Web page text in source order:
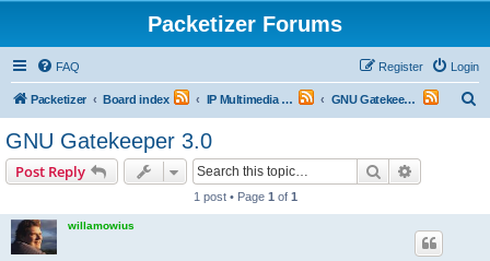
Packetizer Forums
FAQ Login
Register
Packetizer Board index IP Multimedia Communications (VoIP, Videoconferencing, etc.) GNU Gatekeeper (GnuGk)
GNU Gatekeeper 3.0
Post Reply Search
1 post • Page 1 of 1
willamowius